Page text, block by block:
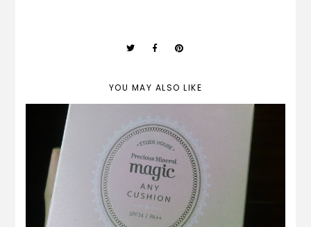
YOU MAY ALSO LIKE
REVIEW | Etude House Precious Mineral
Magic Any Cushion (PEACH)